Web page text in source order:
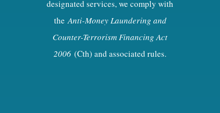
designated services, we comply with
theAnti-Money Laundering and
Counter-Terrorism Financing Act
2006 (Cth) and associated rules.